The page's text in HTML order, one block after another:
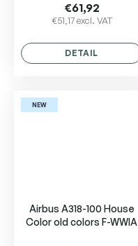
€51,17 excl. VAT
€61,92
DETAIL
NEW
Airbus A318-100 House
Color old colors F-WWIA